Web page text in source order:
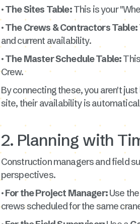
· The Sites Table:This is your
· The Crews & Contractors Table:
and current availability.
· The Master Schedule Table:
Crew.
By connecting these, you aren't
site, their availability is
2. Planning with
Construction managers and field
perspectives.
· For the Project Manager:Use the
crews scheduled for the same